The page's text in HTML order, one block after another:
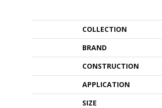
COLLECTION
BRAND
CONSTRUCTION
APPLICATION
SIZE